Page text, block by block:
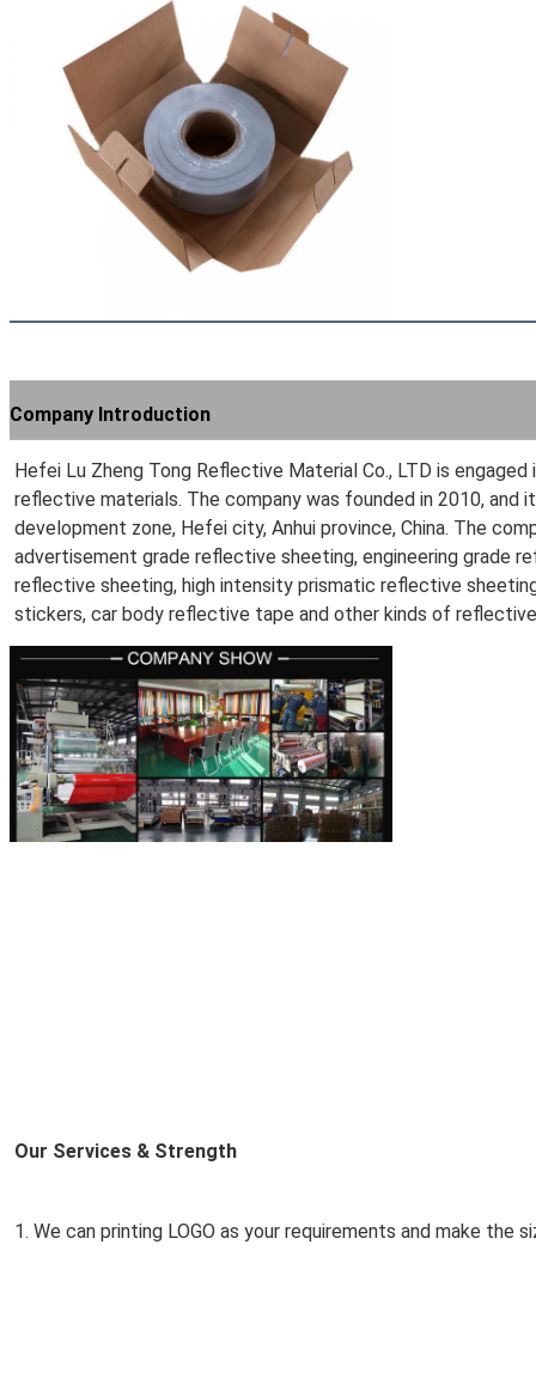
Company Introduction
Hefei Lu Zheng Tong Reflective Material Co., LTD is
reflective materials. The company was founded in 2010, and
development zone, Hefei city, Anhui province, China. The
advertisement grade reflective sheeting, engineering grade
reflective sheeting, high intensity prismatic reflective
stickers, car body reflective tape and other kinds of
Our Services & Strength
1. We can printing LOGO as your requirements and make the